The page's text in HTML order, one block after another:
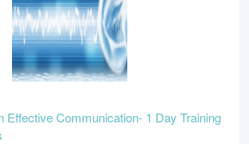
Effective Communication- 1 Day Training